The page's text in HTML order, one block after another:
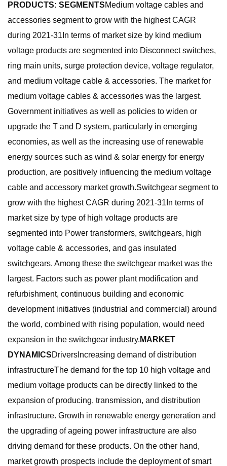
PRODUCTS: SEGMENTSMedium voltage cables and
accessories segment to grow with the highest CAGR
during 2021-31In terms of market size by kind medium
voltage products are segmented into Disconnect switches,
ring main units, surge protection device, voltage regulator,
and medium voltage cable & accessories. The market for
medium voltage cables & accessories was the largest.
Government initiatives as well as policies to widen or
upgrade the T and D system, particularly in emerging
economies, as well as the increasing use of renewable
energy sources such as wind & solar energy for energy
production, are positively influencing the medium voltage
cable and accessory market growth.Switchgear segment to
grow with the highest CAGR during 2021-31In terms of
market size by type of high voltage products are
segmented into Power transformers, switchgears, high
voltage cable & accessories, and gas insulated
switchgears. Among these the switchgear market was the
largest. Factors such as power plant modification and
refurbishment, continuous building and economic
development initiatives (industrial and commercial) around
the world, combined with rising population, would need
expansion in the switchgear industry. MARKET
DYNAMICSDriversIncreasing demand of distribution
infrastructureThe demand for the top 10 high voltage and
medium voltage products can be directly linked to the
expansion of producing, transmission, and distribution
infrastructure. Growth in renewable energy generation and
the upgrading of ageing power infrastructure are also
driving demand for these products. On the other hand,
market growth prospects include the deployment of smart